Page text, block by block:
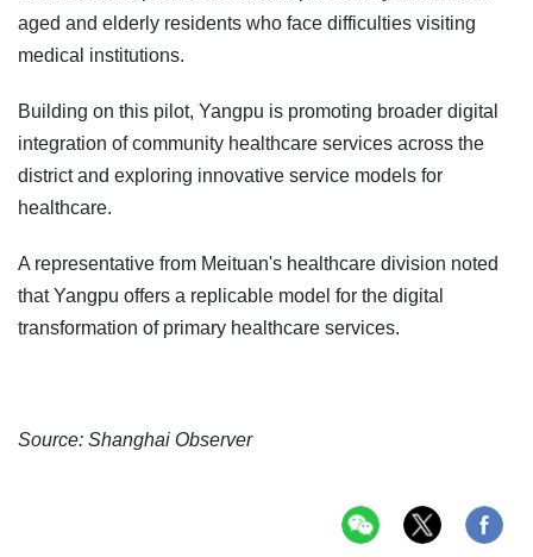
aged and elderly residents who face difficulties visiting
medical institutions.
Building on this pilot, Yangpu is promoting broader digital
integration of community healthcare services across the
district and exploring innovative service models for
healthcare.
A representative from Meituan's healthcare division noted
that Yangpu offers a replicable model for the digital
transformation of primary healthcare services.
Source: Shanghai Observer